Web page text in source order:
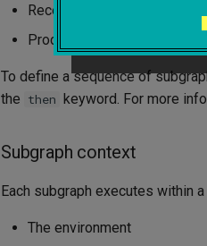
Receives input from the
Produces output that is
To define a sequence of
the then keyword. For more
Subgraph context
Each subgraph executes within
The environment